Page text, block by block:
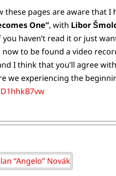
pages are aware that I
One”, with Libor
haven’t read it or just
to be found a video
I think that you’ll agree
we experiencing the